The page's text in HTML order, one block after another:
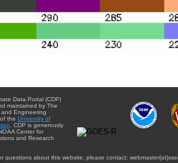
Data Portal (CDP)
maintained by The
Engineering
the University of
. CDP is generously
Center for
and Research
questions about this website, please contact: